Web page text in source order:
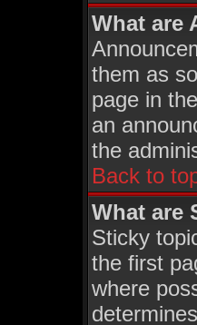
What are
them as
page in
an
the
Back to
What are
Sticky
the first
where